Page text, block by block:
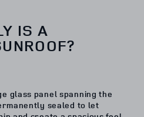
IS A
glass panel spanning the
sealed to let